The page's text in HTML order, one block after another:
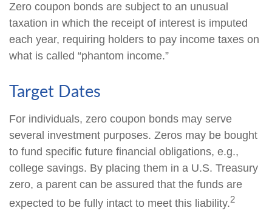
Zero coupon bonds are subject to an unusual
taxation in which the receipt of interest is imputed
each year, requiring holders to pay income taxes on
what is called “phantom income.”
Target Dates
For individuals, zero coupon bonds may serve
several investment purposes. Zeros may be bought
to fund specific future financial obligations, e.g.,
college savings. By placing them in a U.S. Treasury
zero, a parent can be assured that the funds are
expected to be fully intact to meet this liability.2